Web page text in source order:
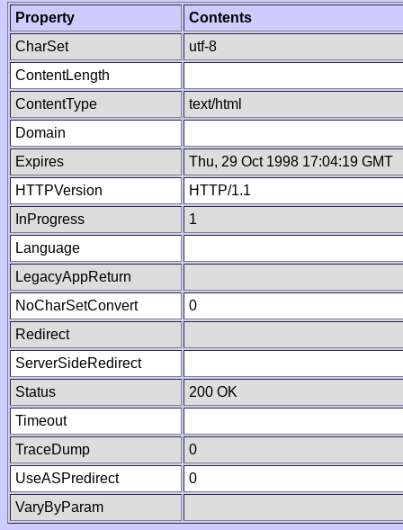
Property
Contents
CharSet
utf-8
ContentLength
ContentType
text/html
Domain
Expires
Thu, 29 Oct 1998 17:04:19 GMT
HTTPVersion
HTTP/1.1
InProgress
1
Language
LegacyAppReturn
NoCharSetConvert
0
Redirect
ServerSideRedirect
Status
200 OK
Timeout
TraceDump
0
UseASPredirect
0
VaryByParam